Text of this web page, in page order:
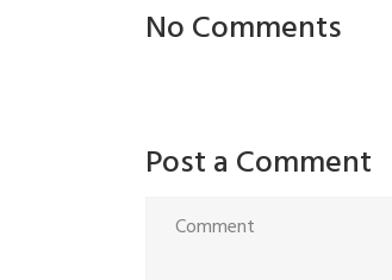
No Comments
Post a Comment